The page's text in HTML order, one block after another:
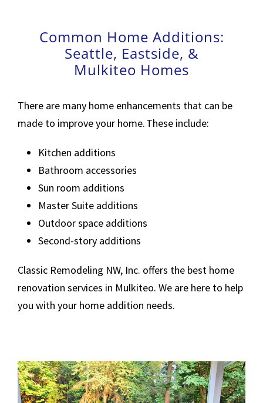
Common Home Additions:
Seattle, Eastside, &
Mulkiteo Homes
There are many home enhancements that can be
made to improve your home. These include:
Kitchen additions
Bathroom accessories
Sun room additions
Master Suite additions
Outdoor space additions
Second-story additions
Classic Remodeling NW, Inc. offers the best home
renovation services in Mulkiteo. We are here to help
you with your home addition needs.